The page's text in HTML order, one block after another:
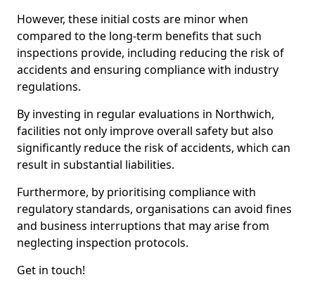
However, these initial costs are minor when
compared to the long-term benefits that such
inspections provide, including reducing the risk of
accidents and ensuring compliance with industry
regulations.
By investing in regular evaluations in Northwich,
facilities not only improve overall safety but also
significantly reduce the risk of accidents, which can
result in substantial liabilities.
Furthermore, by prioritising compliance with
regulatory standards, organisations can avoid fines
and business interruptions that may arise from
neglecting inspection protocols.
Get in touch!